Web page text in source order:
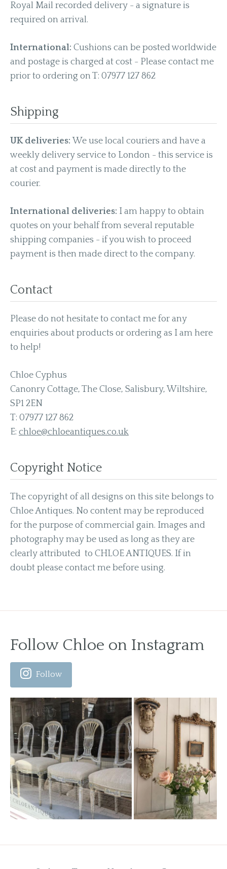
Royal Mail recorded delivery - a signature is
required on arrival.
International: Cushions can be posted worldwide
and postage is charged at cost - Please contact me
prior to ordering on T: 07977 127 862
Shipping
UK deliveries: We use local couriers and have a
weekly delivery service to London - this service is
at cost and payment is made directly to the
courier.
International deliveries: I am happy to obtain
quotes on your behalf from several reputable
shipping companies - if you wish to proceed
payment is then made direct to the company.
Contact
Please do not hesitate to contact me for any
enquiries about products or ordering as I am here
to help!
Chloe Cyphus
Canonry Cottage, The Close, Salisbury, Wiltshire,
SP1 2EN
T: 07977 127 862
E: chloe@chloeantiques.co.uk
Copyright Notice
The copyright of all designs on this site belongs to
Chloe Antiques. No content may be reproduced
for the purpose of commercial gain. Images and
photography may be used as long as they are
clearly attributed to CHLOE ANTIQUES. If in
doubt please contact me before using.
Follow Chloe on Instagram
Follow